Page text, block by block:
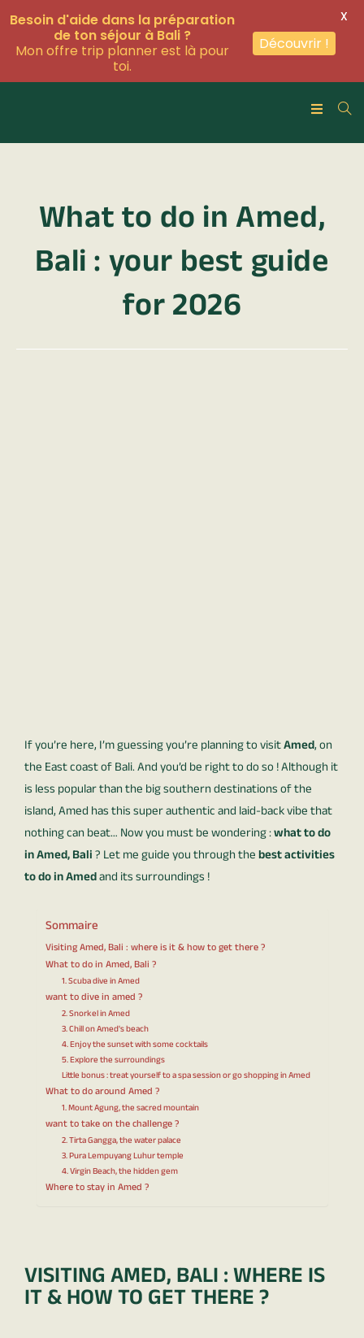
What to do in Amed,
Bali : your best guide
for 2026
If you’re here, I’m guessing you’re planning to visitAmed, on
the East coast of Bali. And you’d be right to do so ! Although it
is less popular than the big southern destinations of the
island, Amed has this super authentic and laid-back vibe that
nothing can beat… Now you must be wondering :what to do
in Amed, Bali? Let me guide you through thebest activities
to do in Amedand its surroundings !
Sommaire
Visiting Amed, Bali : where is it & how to get there ?
What to do in Amed, Bali ?
1. Scuba dive in Amed
want to dive in amed ?
2. Snorkel in Amed
3. Chill on Amed's beach
4. Enjoy the sunset with some cocktails
5. Explore the surroundings
Little bonus : treat yourself to a spa session or go shopping in Amed
What to do around Amed ?
1. Mount Agung, the sacred mountain
want to take on the challenge ?
2. Tirta Gangga, the water palace
3. Pura Lempuyang Luhur temple
4. Virgin Beach, the hidden gem
Where to stay in Amed ?
VISITING AMED, BALI : WHERE IS
IT & HOW TO GET THERE ?
Besoin d'aide dans la préparation
de ton séjour à Bali ?
Mon offre trip planner est là pour
toi.
Découvrir !
X